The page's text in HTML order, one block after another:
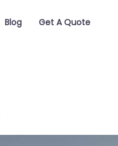
Blog Get A Quote